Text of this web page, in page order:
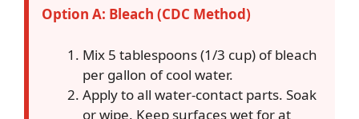
Option A: Bleach (CDC Method)
Mix 5 tablespoons (1/3 cup) of bleach
per gallon of cool water.
Apply to all water-contact parts. Soak
or wipe. Keep surfaces wet for at